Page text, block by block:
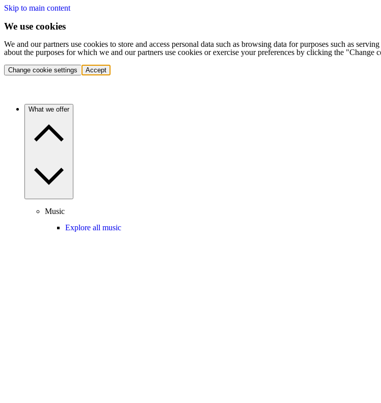
Skip to main content
We use cookies
We and our partners use cookies to store and access personal data such as browsing data for purposes such as
about the purposes for which we and our partners use cookies or exercise your preferences by clicking the "Change
Change cookie settings Accept
What we offer
Music
Explore all music